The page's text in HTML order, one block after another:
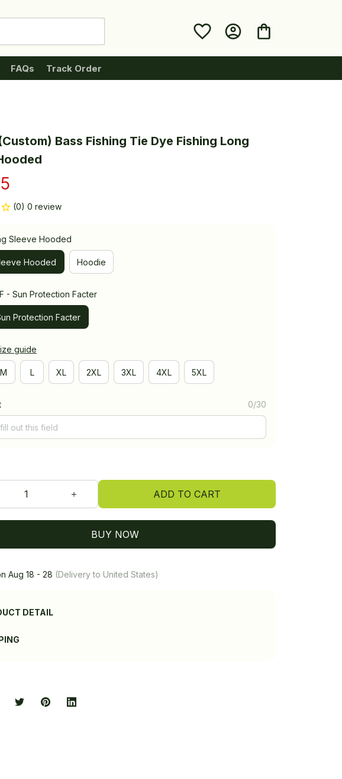
FAQs Track Order
Bass Fishing Tie Dye Fishing Long
(0) 0 review
Sleeve Hooded
Hooded Hoodie
- Sun Protection Facter
Protection Facter
guide
M L XL 2XL 3XL 4XL 5XL
0/30
ADD TO CART
BUY NOW
Aug 18 - 28 (Delivery to United States)
DETAIL